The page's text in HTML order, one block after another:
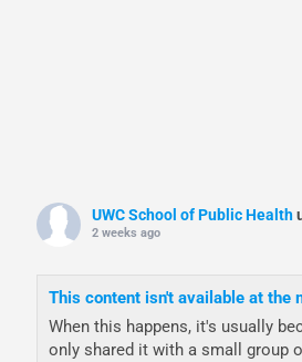
UWC School of Public Health
2 weeks ago
This content isn't available at the
When this happens, it's usually
only shared it with a small group